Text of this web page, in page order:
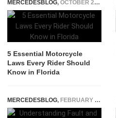
MERCEDESBLOG, OCTOBER 25, 2025
5 Essential Motorcycle
Laws Every Rider Should
Know in Florida
MERCEDESBLOG, FEBRUARY 26, 2026